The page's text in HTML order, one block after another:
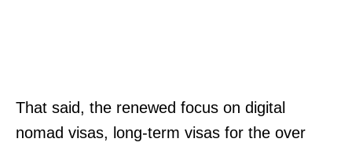
That said, the renewed focus on digital
nomad visas, long-term visas for the over